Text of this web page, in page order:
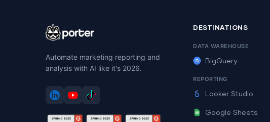
Automate marketing reporting and
analysis with AI like it's 2026.
DESTINATIONS
DATA WAREHOUSE
BigQuery
REPORTING
Looker Studio
Google Sheets